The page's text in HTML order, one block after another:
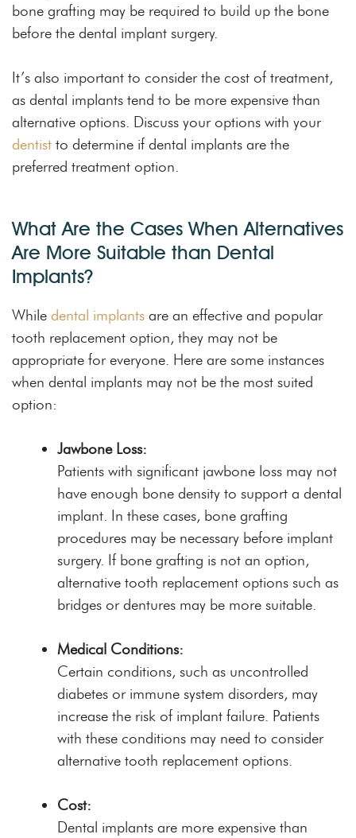
bone grafting may be required to build up the bone
before the dental implant surgery.
It’s also important to consider the cost of treatment,
as dental implants tend to be more expensive than
alternative options. Discuss your options with your
dentist to determine if dental implants are the
preferred treatment option.
What Are the Cases When Alternatives
Are More Suitable than Dental
Implants?
While dental implants are an effective and popular
tooth replacement option, they may not be
appropriate for everyone. Here are some instances
when dental implants may not be the most suited
option:
Jawbone Loss:
Patients with significant jawbone loss may not
have enough bone density to support a dental
implant. In these cases, bone grafting
procedures may be necessary before implant
surgery. If bone grafting is not an option,
alternative tooth replacement options such as
bridges or dentures may be more suitable.
Medical Conditions:
Certain conditions, such as uncontrolled
diabetes or immune system disorders, may
increase the risk of implant failure. Patients
with these conditions may need to consider
alternative tooth replacement options.
Cost:
Dental implants are more expensive than